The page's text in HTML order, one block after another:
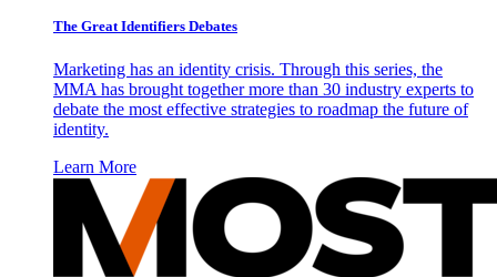
The Great Identifiers Debates
Marketing has an identity crisis. Through this series, the
MMA has brought together more than 30 industry experts to
debate the most effective strategies to roadmap the future of
identity.
Learn More